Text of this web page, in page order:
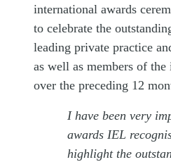
international awards
to celebrate the
leading private practice
as well as members of the
over the preceding 12
I have been very
awards IEL
highlight the